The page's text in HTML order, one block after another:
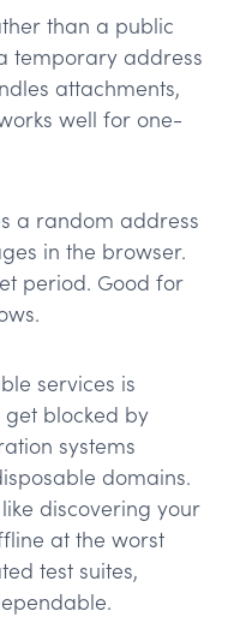
than a public
temporary address
attachments,
well for one-
a random address
in the browser.
period. Good for
services is
get blocked by
systems
domains.
discovering your
at the worst
test suites,